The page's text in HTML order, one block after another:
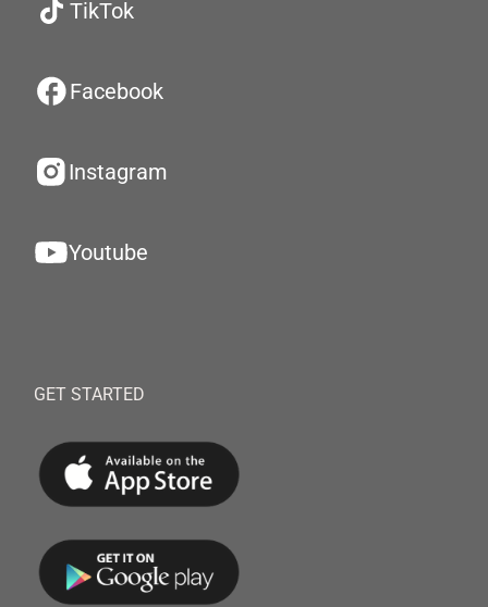
TikTok
Facebook
Instagram
Youtube
GET STARTED